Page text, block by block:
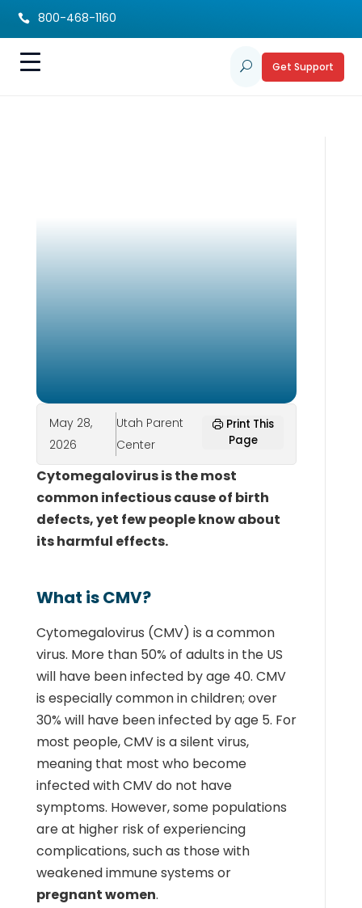
 800-468-1160
U Get Support
May 28,
2026
Utah Parent
Center
Print This
Page
Cytomegalovirus is the most
common infectious cause of birth
defects, yet few people know about
its harmful effects.
What is CMV?
Cytomegalovirus (CMV) is a common
virus. More than 50% of adults in the US
will have been infected by age 40. CMV
is especially common in children; over
30% will have been infected by age 5. For
most people, CMV is a silent virus,
meaning that most who become
infected with CMV do not have
symptoms. However, some populations
are at higher risk of experiencing
complications, such as those with
weakened immune systems or
pregnant women.